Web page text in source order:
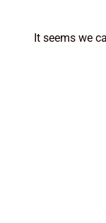
It seems we